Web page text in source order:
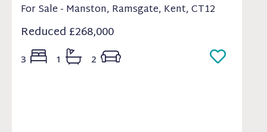
For Sale - Manston, Ramsgate, Kent, CT12
Reduced £268,000
3 1 2